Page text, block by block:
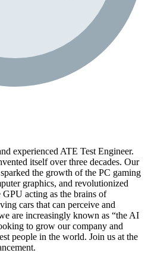
experienced ATE Test Engineer.
itself over three decades. Our
the growth of the PC gaming
graphics, and revolutionized
acting as the brains of
cars that can perceive and
are increasingly known as “the AI
to grow our company and
people in the world. Join us at the